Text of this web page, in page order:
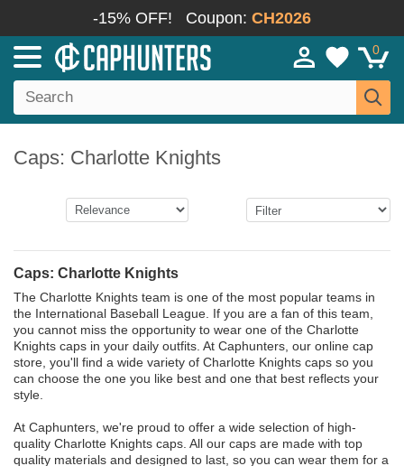
-15% OFF! Coupon: CH2026
0
Caps: Charlotte Knights
Caps: Charlotte Knights
The Charlotte Knights team is one of the most popular teams in
the International Baseball League. If you are a fan of this team,
you cannot miss the opportunity to wear one of the Charlotte
Knights caps in your daily outfits. At Caphunters, our online cap
store, you'll find a wide variety of Charlotte Knights caps so you
can choose the one you like best and one that best reflects your
style.
At Caphunters, we're proud to offer a wide selection of high-
quality Charlotte Knights caps. All our caps are made with top
quality materials and designed to last, so you can wear them for a